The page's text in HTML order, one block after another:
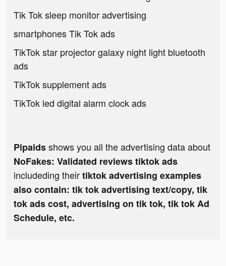
Tik Tok sleep monitor advertising
smartphones Tik Tok ads
TikTok star projector galaxy night light bluetooth
ads
TikTok supplement ads
TikTok led digital alarm clock ads
Pipaidsshows you all the advertising data about
NoFakes: Validated reviews tiktok ads
includeding theirtiktok advertising examples
also contain: tik tok advertising text/copy, tik
tok ads cost, advertising on tik tok, tik tok Ad
Schedule, etc.